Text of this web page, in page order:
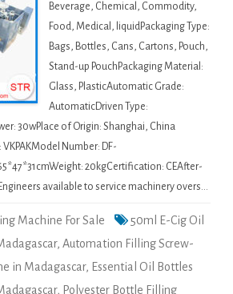
Beverage, Chemical, Commodity,
Food, Medical, liquidPackaging Type:
Bags, Bottles, Cans, Cartons, Pouch,
Stand-up PouchPackaging Material:
Glass, PlasticAutomatic Grade:
AutomaticDriven Type:
30wPlace of Origin: Shanghai, China
Number: DF-
20kgCertification: CEAfter-
available to service machinery overs…
Machine For Sale
50ml E-Cig Oil
, Automation Filling Screw-
in Madagascar, Essential Oil Bottles
, Polyester Bottle Filling